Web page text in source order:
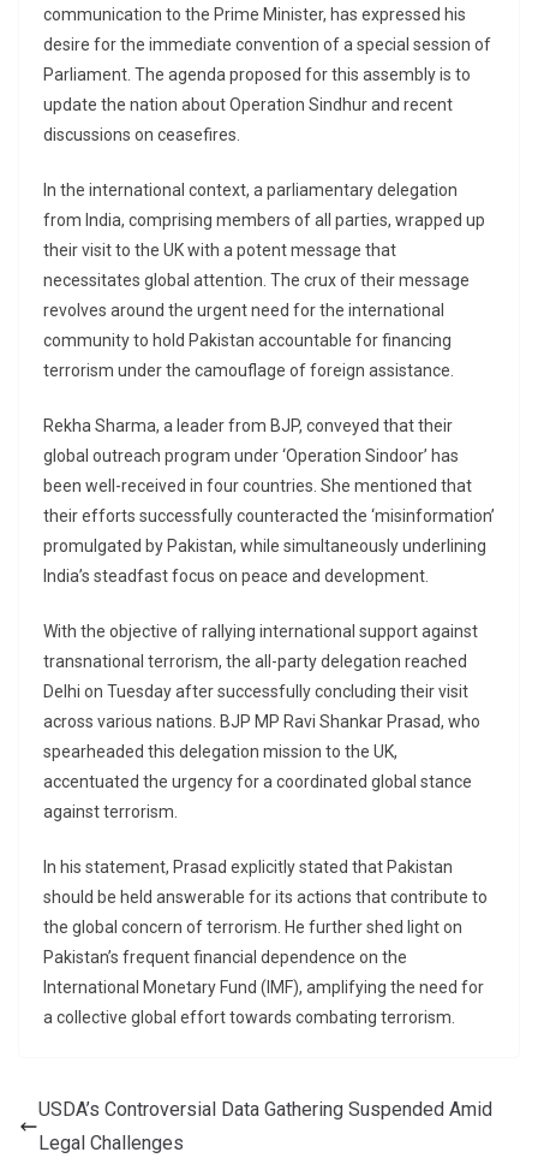
communication to the Prime Minister, has expressed his
desire for the immediate convention of a special session of
Parliament. The agenda proposed for this assembly is to
update the nation about Operation Sindhur and recent
discussions on ceasefires.
In the international context, a parliamentary delegation
from India, comprising members of all parties, wrapped up
their visit to the UK with a potent message that
necessitates global attention. The crux of their message
revolves around the urgent need for the international
community to hold Pakistan accountable for financing
terrorism under the camouflage of foreign assistance.
Rekha Sharma, a leader from BJP, conveyed that their
global outreach program under ‘Operation Sindoor’ has
been well-received in four countries. She mentioned that
their efforts successfully counteracted the ‘misinformation’
promulgated by Pakistan, while simultaneously underlining
India’s steadfast focus on peace and development.
With the objective of rallying international support against
transnational terrorism, the all-party delegation reached
Delhi on Tuesday after successfully concluding their visit
across various nations. BJP MP Ravi Shankar Prasad, who
spearheaded this delegation mission to the UK,
accentuated the urgency for a coordinated global stance
against terrorism.
In his statement, Prasad explicitly stated that Pakistan
should be held answerable for its actions that contribute to
the global concern of terrorism. He further shed light on
Pakistan’s frequent financial dependence on the
International Monetary Fund (IMF), amplifying the need for
a collective global effort towards combating terrorism.
USDA’s Controversial Data Gathering Suspended Amid
Legal Challenges